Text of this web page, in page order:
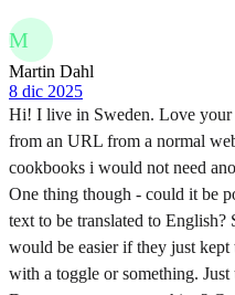
M
Martin Dahl
8 dic 2025
Hi! I live in Sweden. Love your
from an URL from a normal
cookbooks i would not need
One thing though - could it be
text to be translated to
would be easier if they just
with a toggle or something.